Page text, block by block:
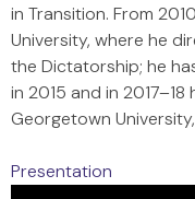
in Transition. From
University, where he
the Dictatorship; he
in 2015 and in
Georgetown
Presentation